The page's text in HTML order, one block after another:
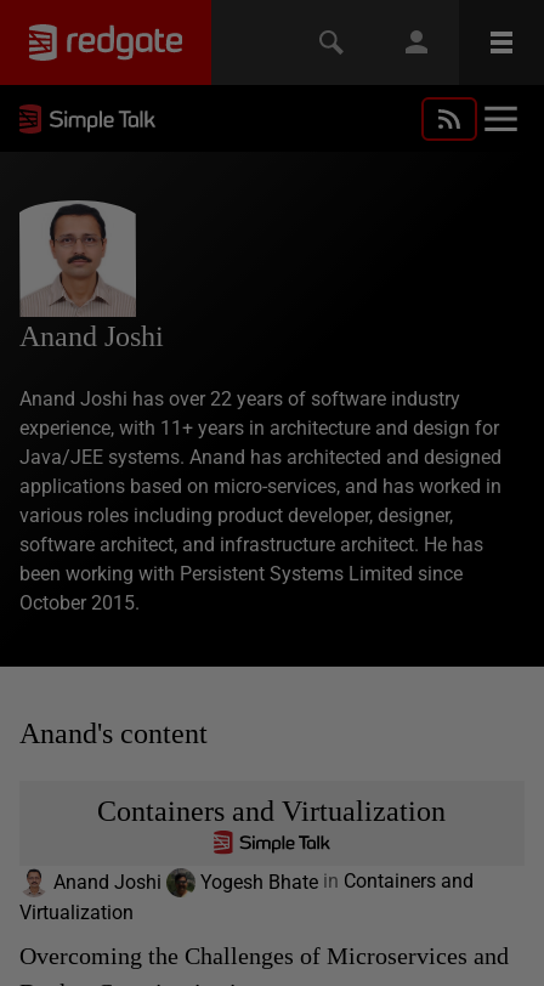
Anand Joshi
Anand Joshi has over 22 years of software industry
experience, with 11+ years in architecture and design for
Java/JEE systems. Anand has architected and designed
applications based on micro-services, and has worked in
various roles including product developer, designer,
software architect, and infrastructure architect. He has
been working with Persistent Systems Limited since
October 2015.
Anand's content
Containers and Virtualization
Anand Joshi Yogesh Bhate in Containers and
Virtualization
Overcoming the Challenges of Microservices and